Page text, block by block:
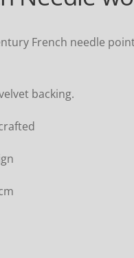
French needle
backing.